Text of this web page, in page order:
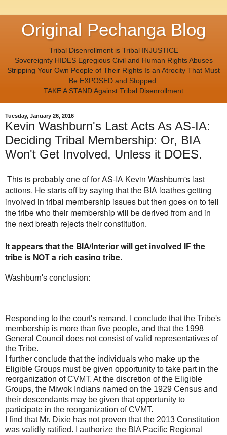
Original Pechanga Blog
Tribal Disenrollment is Tribal INJUSTICE
Sovereignty HIDES Egregious Civil and Human Rights Abuses
Stripping Your Own People of Their Rights Is an Atrocity That Must
Be EXPOSED and Stopped.
TAKE A STAND Against Tribal Disenrollment
Tuesday, January 26, 2016
Kevin Washburn's Last Acts As AS-IA:
Deciding Tribal Membership: Or, BIA
Won't Get Involved, Unless it DOES.
This is probably one of for AS-IA Kevin Washburn's last
actions. He starts off by saying that the BIA loathes getting
involved in tribal membership issues but then goes on to tell
the tribe who their membership will be derived from and in
the next breath rejects their constitution.
It appears that the BIA/Interior will get involved IF the
tribe is NOT a rich casino tribe.
Washburn's conclusion:
Responding to the court's remand, I conclude that the Tribe's
membership is more than five people, and that the 1998
General Council does not consist of valid representatives of
the Tribe.
I further conclude that the individuals who make up the
Eligible Groups must be given opportunity to take part in the
reorganization of CVMT. At the discretion of the Eligible
Groups, the Miwok Indians named on the 1929 Census and
their descendants may be given that opportunity to
participate in the reorganization of CVMT.
I find that Mr. Dixie has not proven that the 2013 Constitution
was validly ratified. I authorize the BIA Pacific Regional